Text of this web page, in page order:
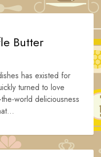
Butter
has existed for
turned to love
world deliciousness